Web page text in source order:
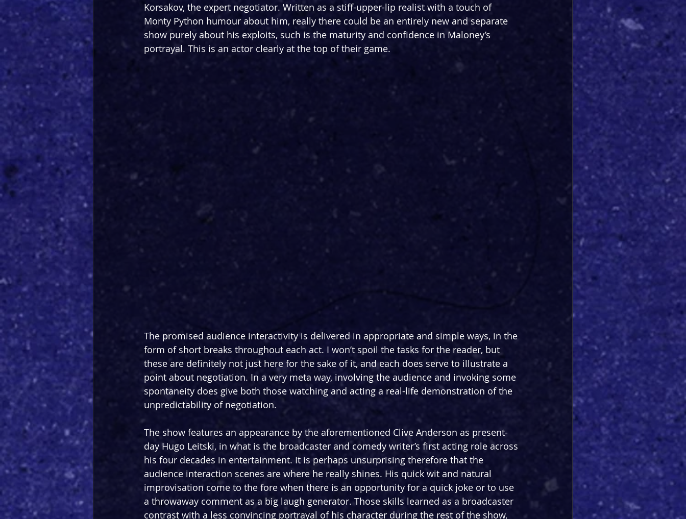
Korsakov, the expert negotiator. Written as a stiff-upper-lip realist with a touch of
Monty Python humour about him, really there could be an entirely new and separate
show purely about his exploits, such is the maturity and confidence in Maloney’s
portrayal. This is an actor clearly at the top of their game.
The promised audience interactivity is delivered in appropriate and simple ways, in the
form of short breaks throughout each act. I won’t spoil the tasks for the reader, but
these are definitely not just here for the sake of it, and each does serve to illustrate a
point about negotiation. In a very meta way, involving the audience and invoking some
spontaneity does give both those watching and acting a real-life demonstration of the
unpredictability of negotiation.
The show features an appearance by the aforementioned Clive Anderson as present-
day Hugo Leitski, in what is the broadcaster and comedy writer’s first acting role across
his four decades in entertainment. It is perhaps unsurprising therefore that the
audience interaction scenes are where he really shines. His quick wit and natural
improvisation come to the fore when there is an opportunity for a quick joke or to use
a throwaway comment as a big laugh generator. Those skills learned as a broadcaster
contrast with a less convincing portrayal of his character during the rest of the show,